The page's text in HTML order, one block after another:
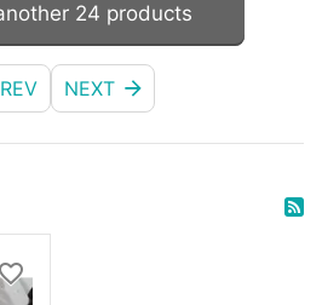
24 products
NEXT